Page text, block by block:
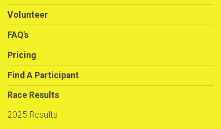
Volunteer
FAQ's
Pricing
Find A Participant
Race Results
2025 Results